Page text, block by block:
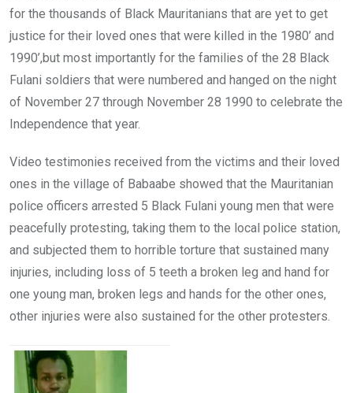
for the thousands of Black Mauritanians that are yet to get
justice for their loved ones that were killed in the 1980’ and
1990’,but most importantly for the families of the 28 Black
Fulani soldiers that were numbered and hanged on the night
of November 27 through November 28 1990 to celebrate the
Independence that year.
Video testimonies received from the victims and their loved
ones in the village of Babaabe showed that the Mauritanian
police officers arrested 5 Black Fulani young men that were
peacefully protesting, taking them to the local police station,
and subjected them to horrible torture that sustained many
injuries, including loss of 5 teeth a broken leg and hand for
one young man, broken legs and hands for the other ones,
other injuries were also sustained for the other protesters.